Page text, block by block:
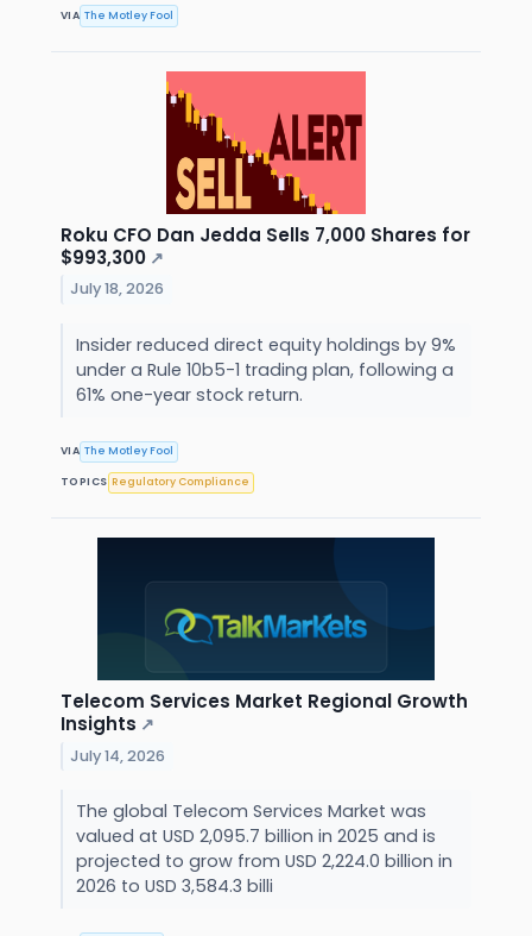
VIA The Motley Fool
Roku CFO Dan Jedda Sells 7,000 Shares for
$993,300 ↗
July 18, 2026
Insider reduced direct equity holdings by 9%
under a Rule 10b5-1 trading plan, following a
61% one-year stock return.
VIA The Motley Fool
TOPICS Regulatory Compliance
Telecom Services Market Regional Growth
Insights ↗
July 14, 2026
The global Telecom Services Market was
valued at USD 2,095.7 billion in 2025 and is
projected to grow from USD 2,224.0 billion in
2026 to USD 3,584.3 billi